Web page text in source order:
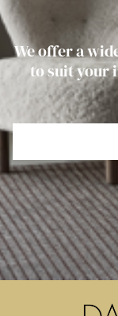
We offer a
to suit your